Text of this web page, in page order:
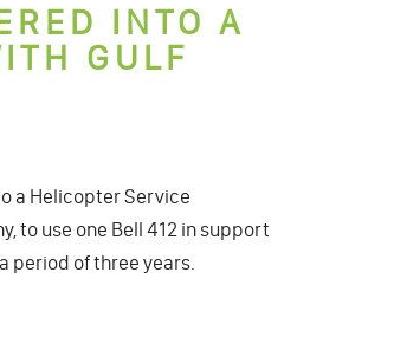
INTO A
GULF
a Helicopter Service
to use one Bell 412 in support
period of three years.